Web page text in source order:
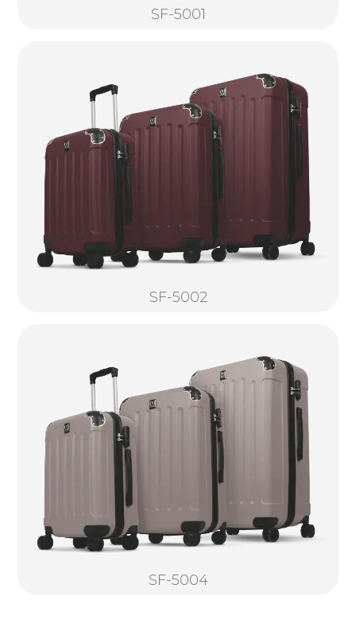
SF-5001
SF-5002
SF-5004